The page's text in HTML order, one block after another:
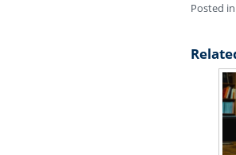
Posted in